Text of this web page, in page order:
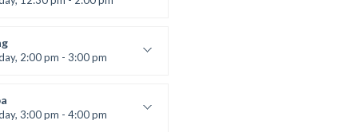
2:00 pm - 3:00 pm
Bandana
3:00 pm - 4:00 pm